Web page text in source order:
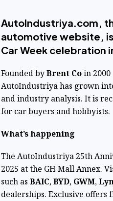
AutoIndustriya.com,
automotive website,
Car Week celebration
Founded byBrent Coin 2000
AutoIndustriyahas grown
and industry analysis. It is
for car buyers and hobbyists.
What’s happening
The AutoIndustriya 25th
2025 at the GH Mall Annex.
such as BAIC,BYD, GWM,
dealerships. Exclusive offers